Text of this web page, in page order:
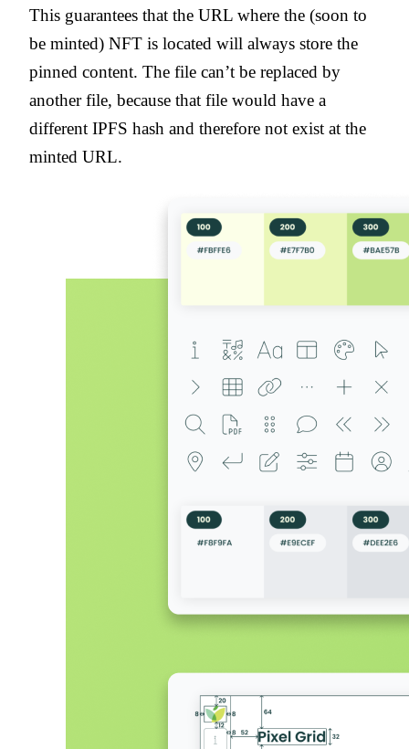
This guarantees that the URL where the (soon to
be minted) NFT is located will always store the
pinned content. The file can’t be replaced by
another file, because that file would have a
different IPFS hash and therefore not exist at the
minted URL.